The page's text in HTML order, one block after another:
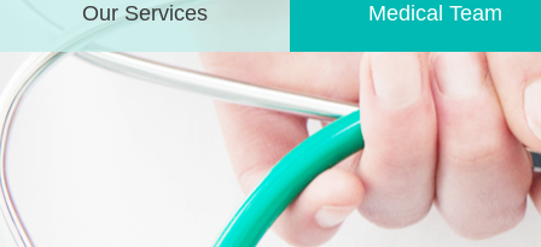
Our Services Medical Team